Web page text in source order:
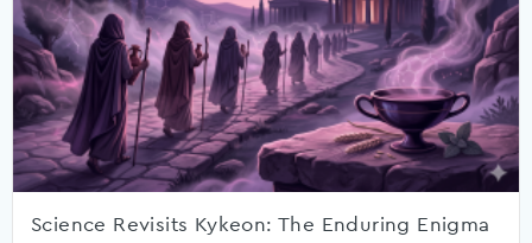
Science Revisits Kykeon: The Enduring Enigma